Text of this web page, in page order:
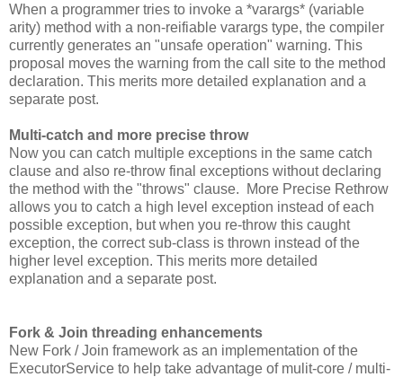
When a programmer tries to invoke a *varargs* (variable
arity) method with a non-reifiable varargs type, the compiler
currently generates an "unsafe operation" warning. This
proposal moves the warning from the call site to the method
declaration. This merits more detailed explanation and a
separate post.
Multi-catch and more precise throw
Now you can catch multiple exceptions in the same catch
clause and also re-throw final exceptions without declaring
the method with the "throws" clause. More Precise Rethrow
allows you to catch a high level exception instead of each
possible exception, but when you re-throw this caught
exception, the correct sub-class is thrown instead of the
higher level exception. This merits more detailed
explanation and a separate post.
Fork & Join threading enhancements
New Fork / Join framework as an implementation of the
ExecutorService to help take advantage of mulit-core / multi-